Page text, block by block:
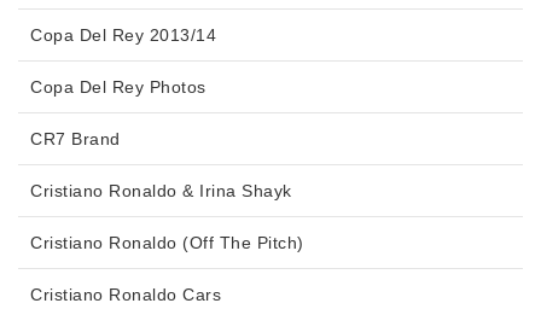
Copa Del Rey 2013/14
Copa Del Rey Photos
CR7 Brand
Cristiano Ronaldo & Irina Shayk
Cristiano Ronaldo (Off The Pitch)
Cristiano Ronaldo Cars